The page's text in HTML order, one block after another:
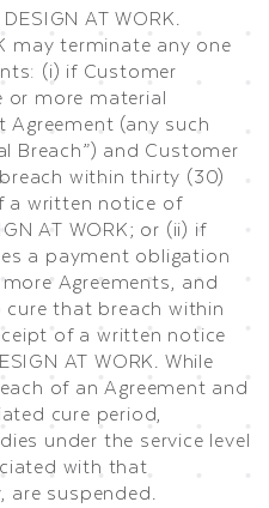
AT WORK.
may terminate any one
(i) if Customer
or more material
(any such
Breach”) and Customer
within thirty (30)
a written notice of
AT WORK; or (ii) if
a payment obligation
Agreements, and
that breach within
of a written notice
AT WORK. While
of an Agreement and
cure period,
under the service level
with that
are suspended.